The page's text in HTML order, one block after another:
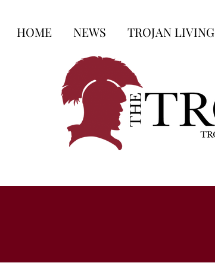
HOME NEWS TROJAN LIVING